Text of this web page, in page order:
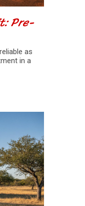
Pre-
as
in a